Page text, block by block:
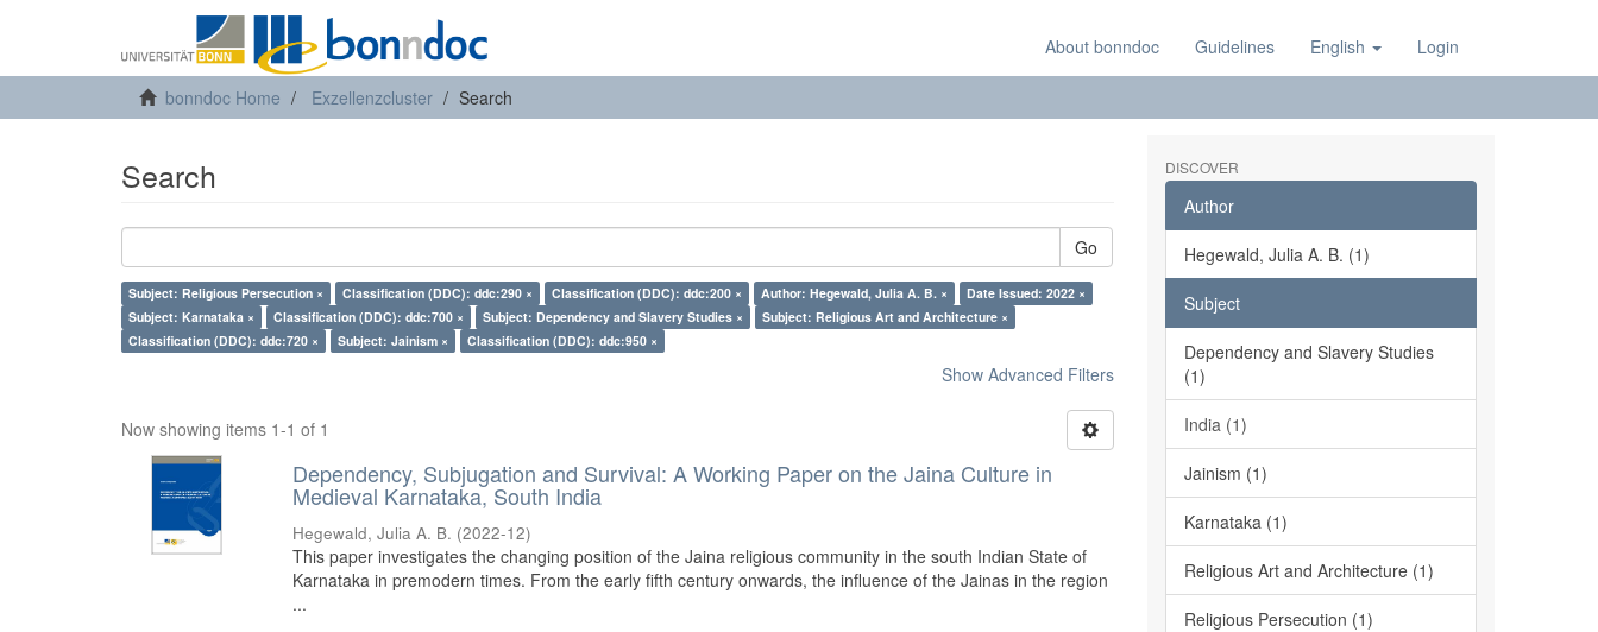
About bonndoc Guidelines English Login
bonndoc Home Exzellenzcluster Search
Search
Go
Subject: Religious Persecution × Classification (DDC): ddc:290 × Classification (DDC): ddc:200 × Author: Hegewald, Julia A. B. ×
Date Issued: 2022 ×
Subject: Karnataka ×
Classification (DDC): ddc:700 × Subject: Dependency and Slavery Studies ×
Subject: Religious Art and Architecture ×
Classification (DDC): ddc:720 ×
Subject: Jainism × Classification (DDC): ddc:950 ×
Show Advanced Filters
Now showing items 1-1 of 1
Dependency, Subjugation and Survival: A Working Paper on the Jaina Culture in
Medieval Karnataka, South India
Hegewald, Julia A. B. (2022-12)
This paper investigates the changing position of the Jaina religious community in the south Indian State of
Karnataka in premodern times. From the early fifth century onwards, the influence of the Jainas in the region
...
DISCOVER
Author
Hegewald, Julia A. B. (1)
Subject
Dependency and Slavery Studies
(1)
India (1)
Jainism (1)
Karnataka (1)
Religious Art and Architecture (1)
Religious Persecution (1)